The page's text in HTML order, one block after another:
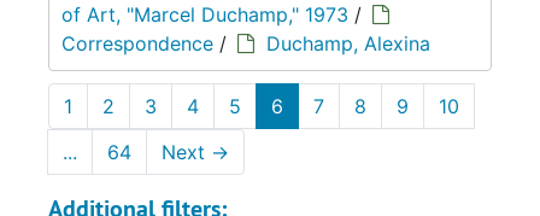
of Art, "Marcel Duchamp," 1973 /
Correspondence / Duchamp, Alexina
1 2 3 4 5 6 7 8 9
10
...
64 Next →
Additional filters: